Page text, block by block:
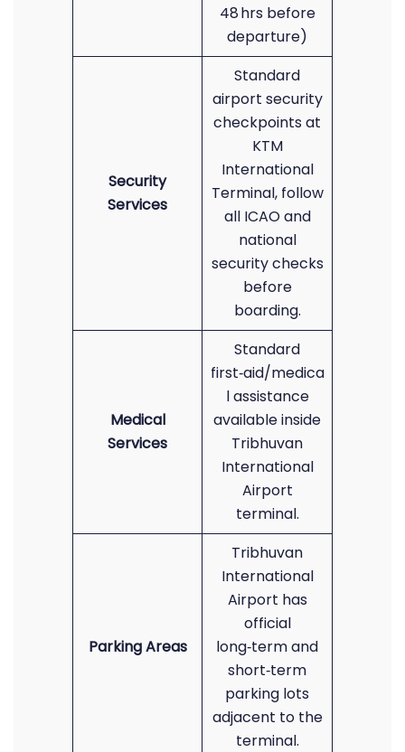
48 hrs before
departure)
Security
Services
Standard
airport security
checkpoints at
KTM
International
Terminal, follow
all ICAO and
national
security checks
before
boarding.
Medical
Services
Standard
first‑aid/medica
l assistance
available inside
Tribhuvan
International
Airport
terminal.
Parking Areas
Tribhuvan
International
Airport has
official
long‑term and
short‑term
parking lots
adjacent to the
terminal.